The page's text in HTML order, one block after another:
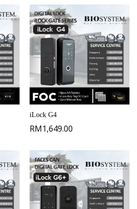
iLock G4
RM1,649.00